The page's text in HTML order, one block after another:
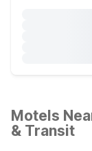
Motels
& Transit